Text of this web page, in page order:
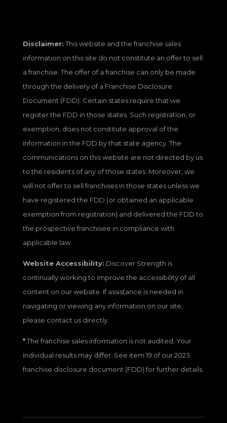
Disclaimer:This website and the franchise sales
information on this site do not constitute an offer to sell
a franchise. The offer of a franchise can only be made
through the delivery of a Franchise Disclosure
Document (FDD). Certain states require that we
register the FDD in those states. Such registration, or
exemption, does not constitute approval of the
information in the FDD by that state agency. The
communications on this website are not directed by us
to the residents of any of those states. Moreover, we
will not offer to sell franchises in those states unless we
have registered the FDD (or obtained an applicable
exemption from registration) and delivered the FDD to
the prospective franchisee in compliance with
applicable law.
Website Accessibility: Discover Strength is
continually working to improve the accessibility of all
content on our website. If assistance is needed in
navigating or viewing any information on our site,
please contact us directly.
*The franchise sales information is not audited. Your
individual results may differ. See item 19 of our 2023
franchise disclosure document (FDD) for further details.